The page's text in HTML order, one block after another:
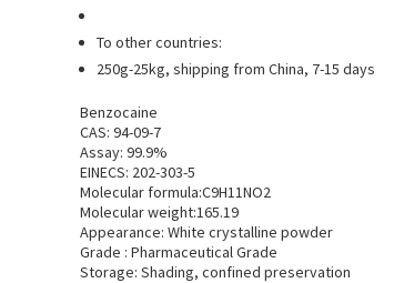
To other countries:
250g-25kg, shipping from China, 7-15 days
Benzocaine
CAS: 94-09-7
Assay: 99.9%
EINECS: 202-303-5
Molecular formula:C9H11NO2
Molecular weight:165.19
Appearance: White crystalline powder
Grade : Pharmaceutical Grade
Storage: Shading, confined preservation